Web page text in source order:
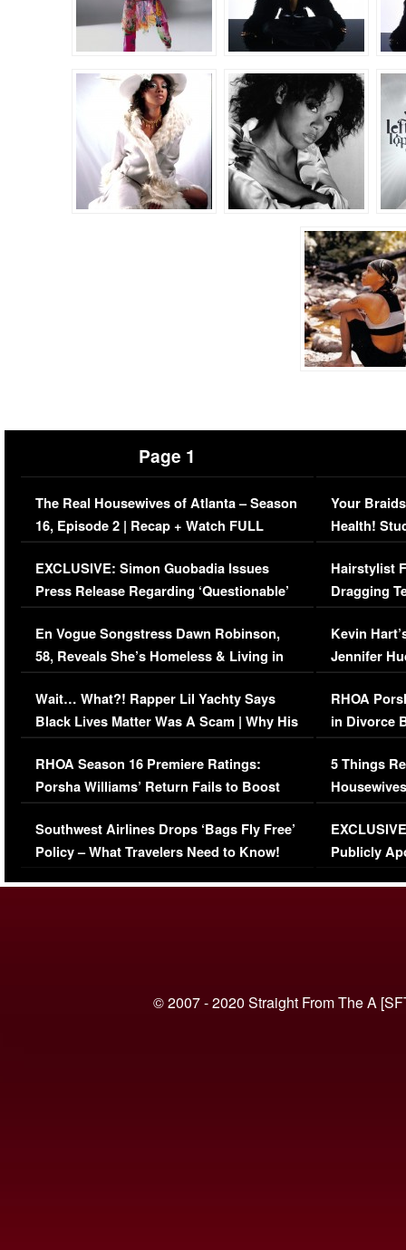
Page 1
The Real Housewives of Atlanta – Season
16, Episode 2 | Recap + Watch FULL
Episode (VIDEO)
EXCLUSIVE: Simon Guobadia Issues
Press Release Regarding ‘Questionable’
Immigration Issue
En Vogue Songstress Dawn Robinson,
58, Reveals She’s Homeless & Living in
Her Car (VIDEO)
Wait… What?! Rapper Lil Yachty Says
Black Lives Matter Was A Scam | Why His
Comments Were Reckless
RHOA Season 16 Premiere Ratings:
Porsha Williams’ Return Fails to Boost
Series-Low Viewership
Southwest Airlines Drops ‘Bags Fly Free’
Policy – What Travelers Need to Know!
Your
Health!
Concerns
Hairstylist
Dragging
Viral Video
Kevin
Jennifer
RHOA
in Divorce
Million
5 Things
Episode 1 |
(VIDEO)
Publicly
© 2007 - 2020 Straight From The A